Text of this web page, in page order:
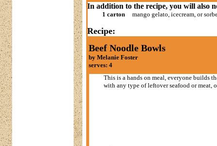
In addition to the recipe, you will also
1 carton mango gelato, icecream, or
Recipe:
Beef Noodle Bowls
by Melanie Foster
serves: 4
This is a hands on meal, everyone builds
with any type of leftover seafood or meat,